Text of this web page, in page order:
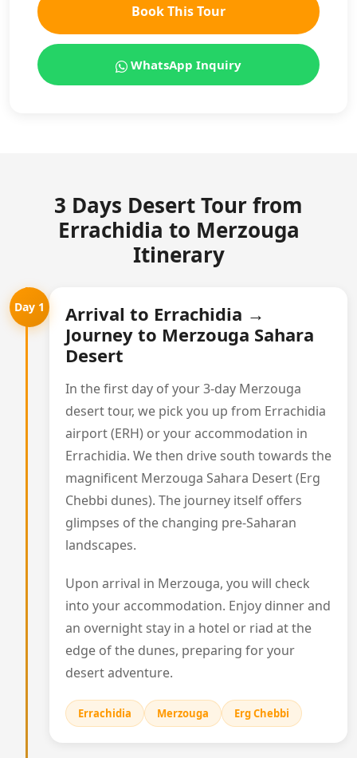
Book This Tour
WhatsApp Inquiry
3 Days Desert Tour from
Errachidia to Merzouga
Itinerary
Day 1
Arrival to Errachidia →
Journey to Merzouga Sahara
Desert
In the first day of your 3-day Merzouga
desert tour, we pick you up from Errachidia
airport (ERH) or your accommodation in
Errachidia. We then drive south towards the
magnificent Merzouga Sahara Desert (Erg
Chebbi dunes). The journey itself offers
glimpses of the changing pre-Saharan
landscapes.
Upon arrival in Merzouga, you will check
into your accommodation. Enjoy dinner and
an overnight stay in a hotel or riad at the
edge of the dunes, preparing for your
desert adventure.
Errachidia Merzouga Erg Chebbi